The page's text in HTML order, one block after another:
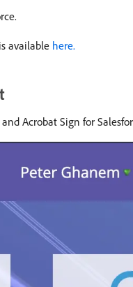
available here.
Acrobat Sign for